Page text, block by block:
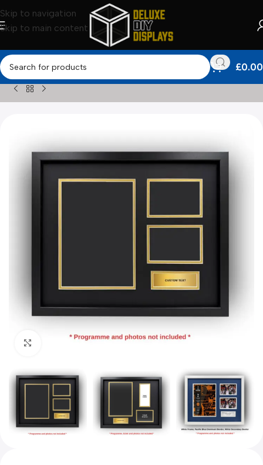
Skip to navigation
Skip to main content
£0.00
Home»Shop »Other Frames Custom Programme
Click to enlarge